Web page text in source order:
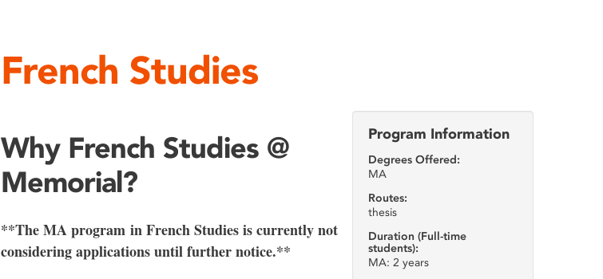
French Studies
Why French Studies @
Memorial?
**The MA program in French Studies is currently not
considering applications until further notice.**
Program Information
Degrees Offered:
MA
Routes:
thesis
Duration (Full-time
students):
MA: 2 years